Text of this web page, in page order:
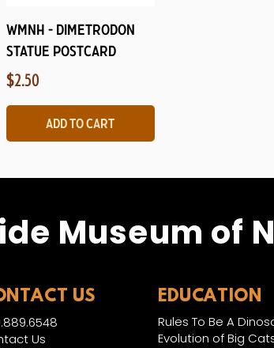
Quick View
WMNH - Dimetrodon
Statue Postcard
Price
$2.50
Add to Cart
Museum of
US
Us
EDUCATION
Rules To Be A
Evolution of Big